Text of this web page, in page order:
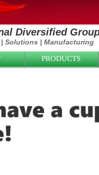
Diversified
|Solutions |Manufacturing
PRODUCTS